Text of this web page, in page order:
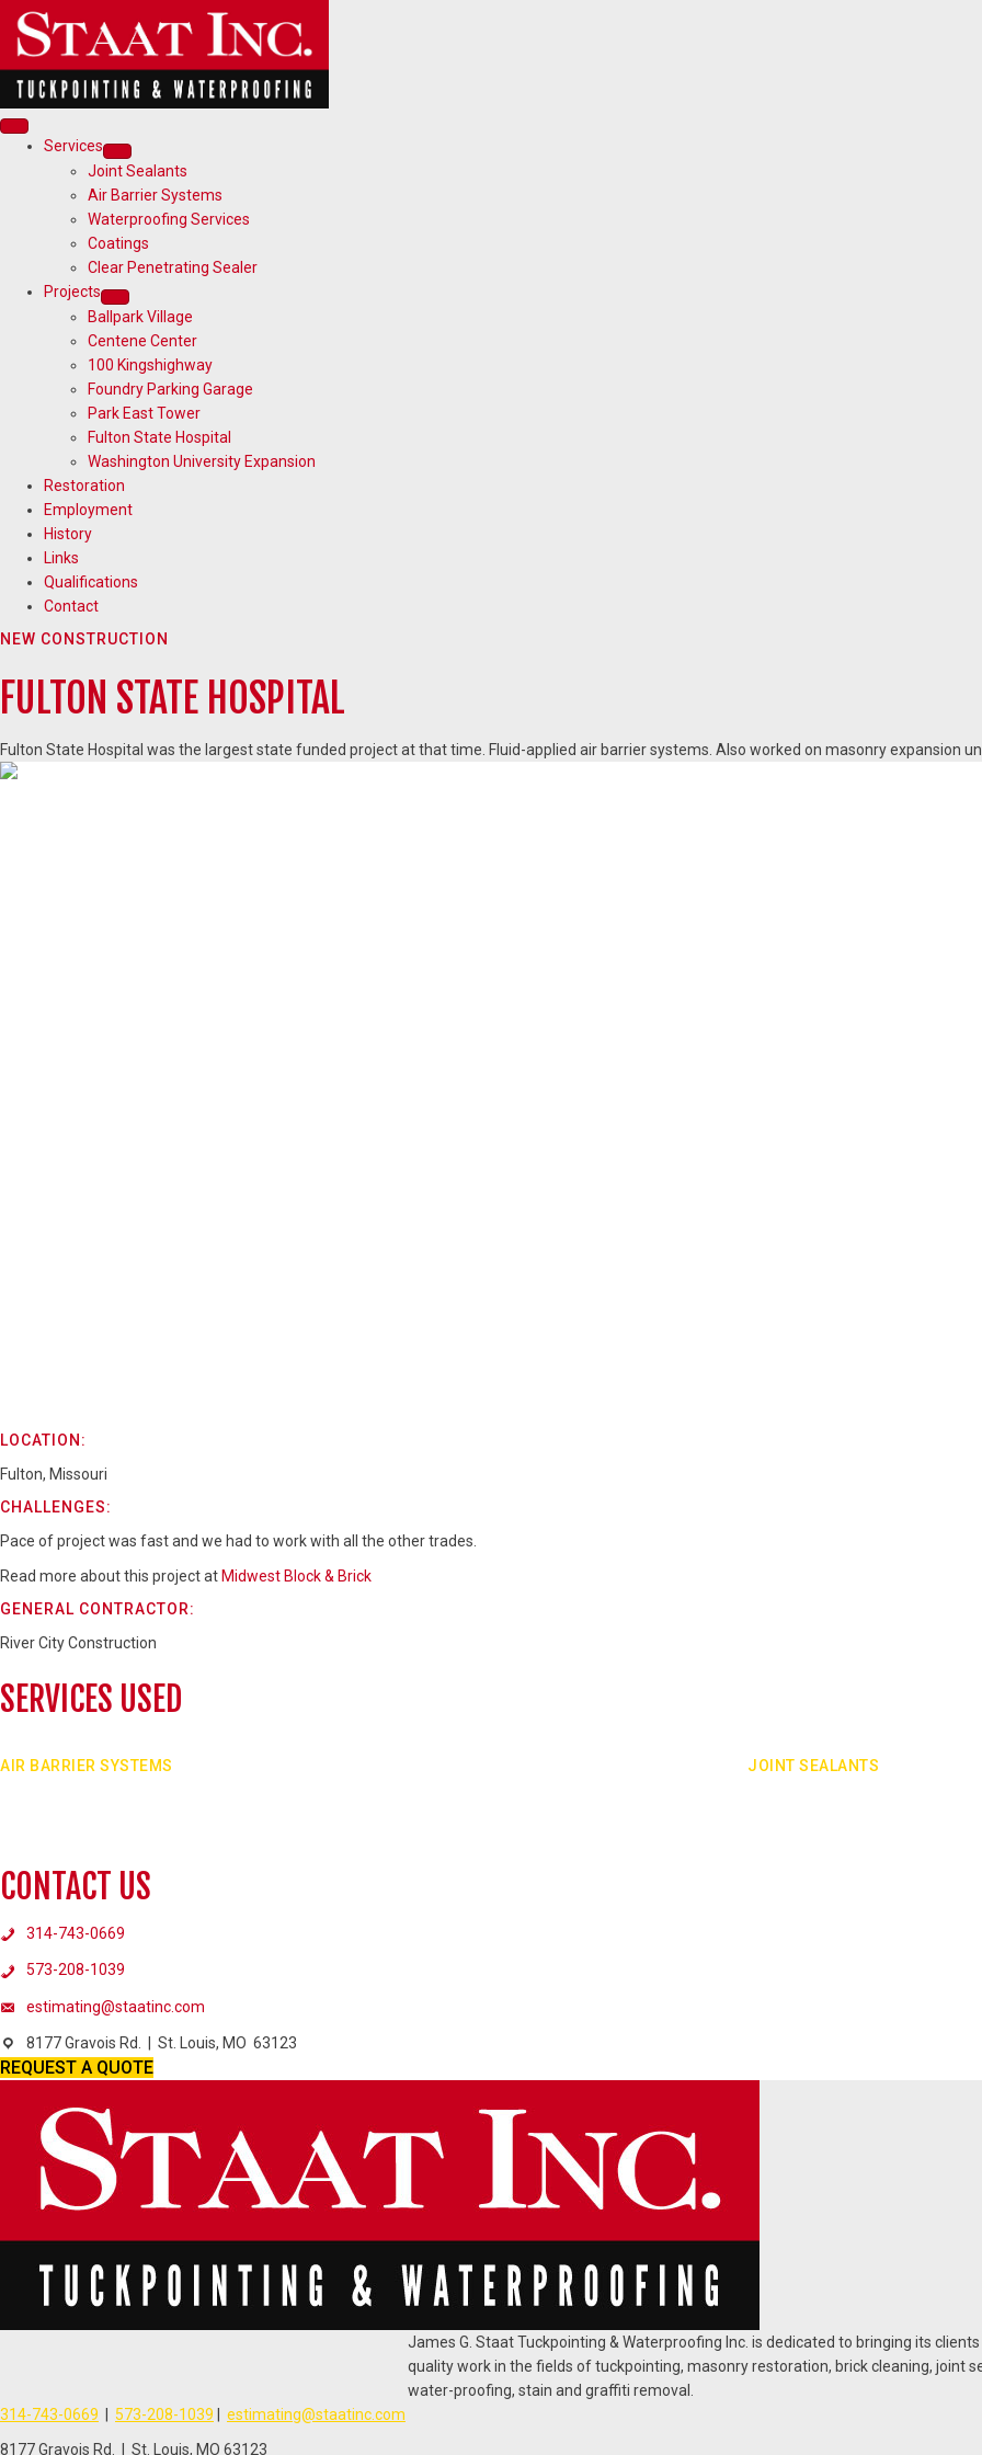
Services
Joint Sealants
Air Barrier Systems
Waterproofing Services
Coatings
Clear Penetrating Sealer
Projects
Ballpark Village
Centene Center
100 Kingshighway
Foundry Parking Garage
Park East Tower
Fulton State Hospital
Washington University Expansion
Restoration
Employment
History
Links
Qualifications
Contact
NEW CONSTRUCTION
FULTON STATE HOSPITAL
Fulton State Hospital was the largest state funded project at that time. Fluid-applied air barrier systems. Also worked on masonry expansion
LOCATION:
Fulton, Missouri
CHALLENGES:
Pace of project was fast and we had to work with all the other trades.
Read more about this project at Midwest Block & Brick
GENERAL CONTRACTOR:
River City Construction
SERVICES USED
AIR BARRIER SYSTEMS JOINT SEALANTS
CONTACT US
314-743-0669
573-208-1039
estimating@staatinc.com
8177 Gravois Rd. | St. Louis, MO 63123
REQUEST A QUOTE
James G. Staat Tuckpointing & Waterproofing Inc. is dedicated to bringing its
quality work in the fields of tuckpointing, masonry restoration, brick cleaning, joint
water-proofing, stain and graffiti removal.
314-743-0669
573-208-1039
estimating@staatinc.com
8177 Gravois Rd. | St. Louis, MO 63123